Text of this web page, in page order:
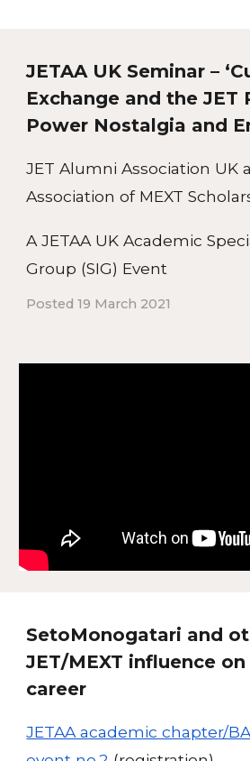
JETAA UK Seminar –
Exchange and the JET
Power Nostalgia and
JET Alumni Association UK
Association of MEXT
A JETAA UK Academic
Group (SIG) Event
Posted 19 March 2021
SetoMonogatari and
JET/MEXT influence
career
JETAA academic chapter/